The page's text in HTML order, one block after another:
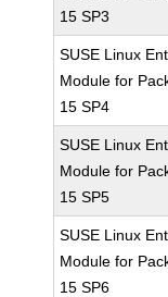
15 SP3
SUSE Linux
Module for
15 SP4
SUSE Linux
Module for
15 SP5
SUSE Linux
Module for
15 SP6